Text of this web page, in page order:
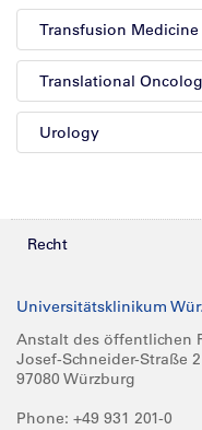
Transfusion Medicine
Translational
Urology
Recht
Compliance
Impressum
Universitätsklinikum
Anstalt des öffentlichen
Josef-Schneider-Straße 2
97080 Würzburg
Phone: +49 931 201-0